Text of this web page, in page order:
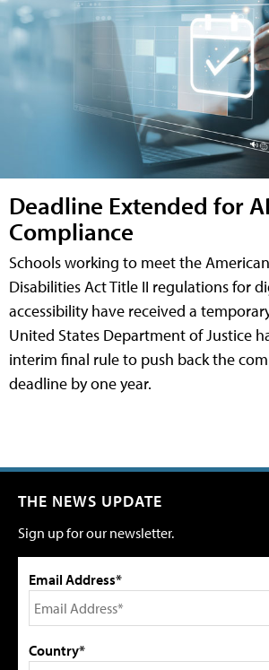
Deadline Extended for
Compliance
Schools working to meet the
Disabilities Act Title II regulations for
accessibility have received a
United States Department of Justice
interim final rule to push back the
deadline by one year.
THE NEWS UPDATE
Sign up for our newsletter.
Email Address*
Country*